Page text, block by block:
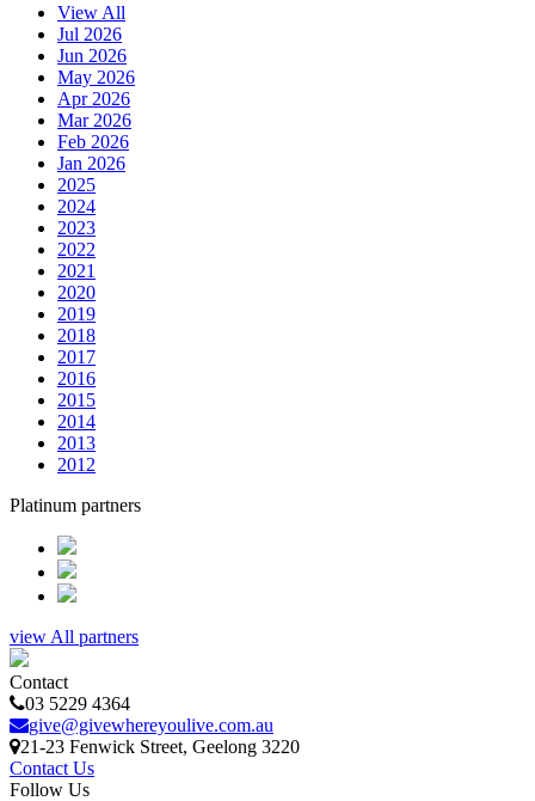
View All
Jul 2026
Jun 2026
May 2026
Apr 2026
Mar 2026
Feb 2026
Jan 2026
2025
2024
2023
2022
2021
2020
2019
2018
2017
2016
2015
2014
2013
2012
Platinum partners
view All partners
Contact
03 5229 4364
give@givewhereyoulive.com.au
21-23 Fenwick Street, Geelong 3220
Contact Us
Follow Us